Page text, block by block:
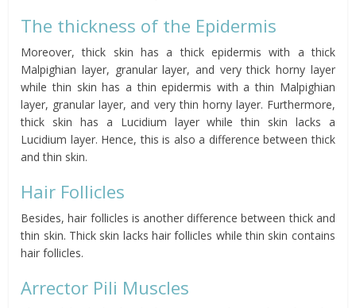
The thickness of the Epidermis
Moreover, thick skin has a thick epidermis with a thick
Malpighian layer, granular layer, and very thick horny layer
while thin skin has a thin epidermis with a thin Malpighian
layer, granular layer, and very thin horny layer. Furthermore,
thick skin has a Lucidium layer while thin skin lacks a
Lucidium layer. Hence, this is also a difference between thick
and thin skin.
Hair Follicles
Besides, hair follicles is another difference between thick and
thin skin. Thick skin lacks hair follicles while thin skin contains
hair follicles.
Arrector Pili Muscles